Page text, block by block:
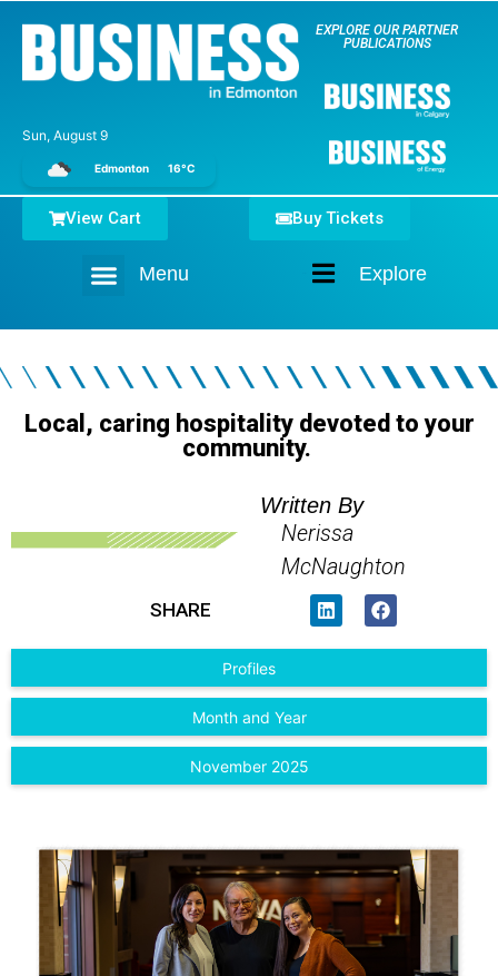
Sun, August 9
Edmonton 16°C
EXPLORE OUR PARTNER
PUBLICATIONS
Explore
Menu
Buy Tickets
View Cart
Local, caring hospitality devoted to your
community.
Written By
Nerissa
McNaughton
SHARE
Profiles
Month and Year
November 2025